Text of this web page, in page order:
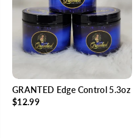
GRANTED Edge Control 5.3oz
$12.99